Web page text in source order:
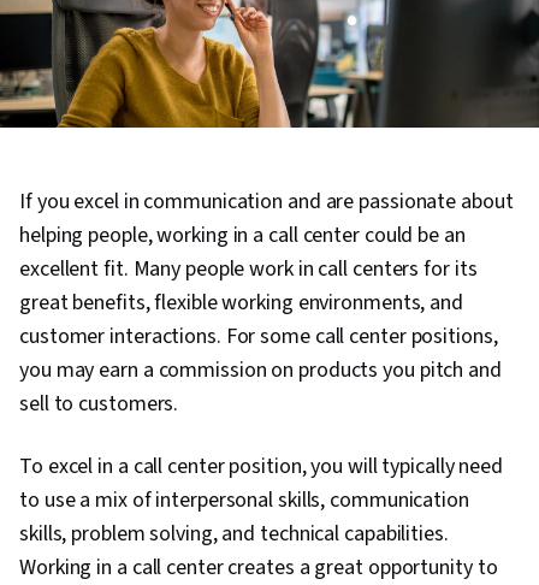
If you excel in communication and are passionate about
helping people, working in a call center could be an
excellent fit. Many people work in call centers for its
great benefits, flexible working environments, and
customer interactions. For some call center positions,
you may earn a commission on products you pitch and
sell to customers.
To excel in a call center position, you will typically need
to use a mix of interpersonal skills, communication
skills, problem solving, and technical capabilities.
Working in a call center creates a great opportunity to